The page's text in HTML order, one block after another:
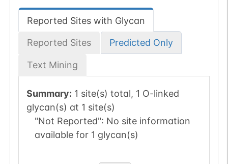
Reported Sites with Glycan
Reported Sites Predicted Only
Text Mining
Summary: 1 site(s) total, 1 O-linked
glycan(s) at 1 site(s)
"Not Reported": No site information
available for 1 glycan(s)